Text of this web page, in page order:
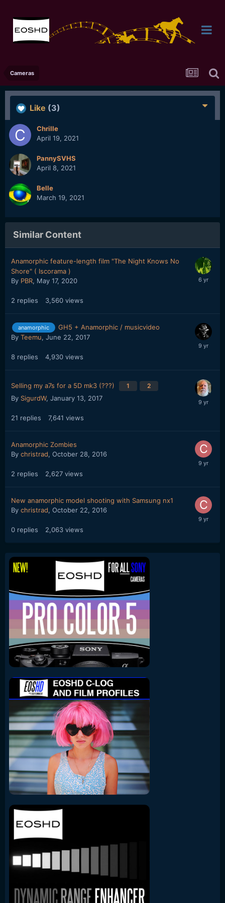
Cameras
Like (3)
Chrille
April 19, 2021
PannySVHS
April 8, 2021
Belle
March 19, 2021
Similar Content
Anamorphic feature-length film "The Night Knows No
Shore" ( Iscorama )
By PBR, May 17, 2020
2 replies 3,560 views
anamorphic
GH5 + Anamorphic / musicvideo
By Teemu, June 22, 2017
8 replies 4,930 views
Selling my a7s for a 5D mk3 (???) 1 2
By SigurdW, January 13, 2017
21 replies 7,641 views
Anamorphic Zombies
By christrad, October 28, 2016
2 replies 2,627 views
New anamorphic model shooting with Samsung nx1
By christrad, October 22, 2016
0 replies 2,063 views